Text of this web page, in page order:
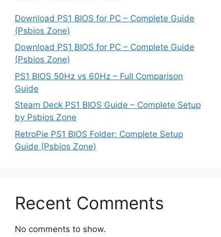
Download PS1 BIOS for PC – Complete Guide
(Psbios Zone)
Download PS1 BIOS for PC – Complete Guide
(Psbios Zone)
PS1 BIOS 50Hz vs 60Hz – Full Comparison
Guide
Steam Deck PS1 BIOS Guide – Complete Setup
by Psbios Zone
RetroPie PS1 BIOS Folder: Complete Setup
Guide (Psbios Zone)
Recent Comments
No comments to show.